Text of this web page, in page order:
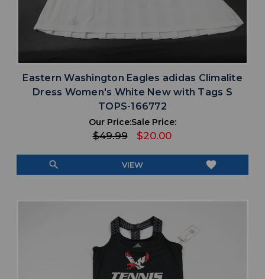
Eastern Washington Eagles adidas Climalite
Dress Women's White New with Tags S
TOPS-166772
Our Price:
$49.99
Sale Price:
$20.00
search VIEW favorite